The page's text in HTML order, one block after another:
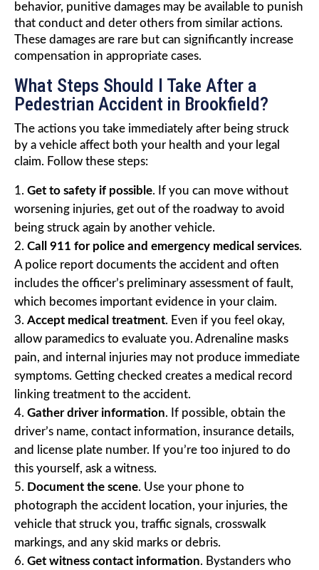
behavior, punitive damages may be available to punish
that conduct and deter others from similar actions.
These damages are rare but can significantly increase
compensation in appropriate cases.
What Steps Should I Take After a
Pedestrian Accident in Brookfield?
The actions you take immediately after being struck
by a vehicle affect both your health and your legal
claim. Follow these steps:
Get to safety if possible. If you can move without
worsening injuries, get out of the roadway to avoid
being struck again by another vehicle.
Call 911 for police and emergency medical services.
A police report documents the accident and often
includes the officer’s preliminary assessment of fault,
which becomes important evidence in your claim.
Accept medical treatment. Even if you feel okay,
allow paramedics to evaluate you. Adrenaline masks
pain, and internal injuries may not produce immediate
symptoms. Getting checked creates a medical record
linking treatment to the accident.
Gather driver information. If possible, obtain the
driver’s name, contact information, insurance details,
and license plate number. If you’re too injured to do
this yourself, ask a witness.
Document the scene. Use your phone to
photograph the accident location, your injuries, the
vehicle that struck you, traffic signals, crosswalk
markings, and any skid marks or debris.
Get witness contact information. Bystanders who